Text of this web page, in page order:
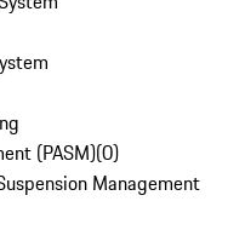
(PASM)(0)
Management